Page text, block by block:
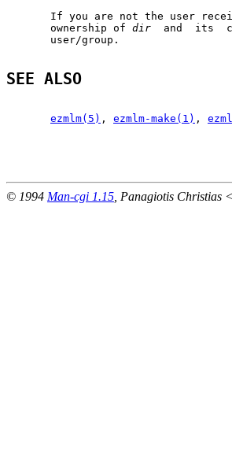
If you are not the user
       ownership of
dir
and  its
       user/group.
SEE ALSO
ezmlm(5) , ezmlm-make(1) ,
© 1994 Man-cgi 1.15 , Panagiotis Christias